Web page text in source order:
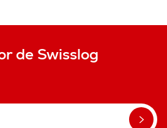
de Swisslog